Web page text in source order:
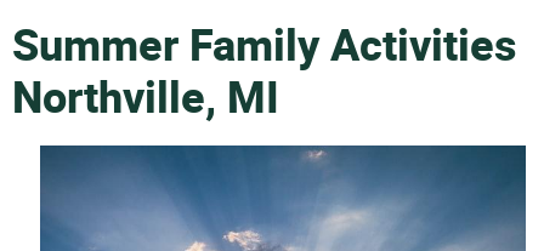
Summer Family Activities
Northville, MI